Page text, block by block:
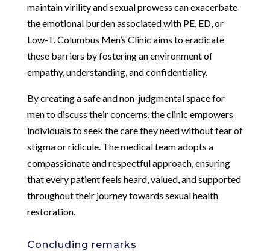
maintain virility and sexual prowess can exacerbate
the emotional burden associated with PE, ED, or
Low-T. Columbus Men’s Clinic aims to eradicate
these barriers by fostering an environment of
empathy, understanding, and confidentiality.
By creating a safe and non-judgmental space for
men to discuss their concerns, the clinic empowers
individuals to seek the care they need without fear of
stigma or ridicule. The medical team adopts a
compassionate and respectful approach, ensuring
that every patient feels heard, valued, and supported
throughout their journey towards sexual health
restoration.
Concluding remarks